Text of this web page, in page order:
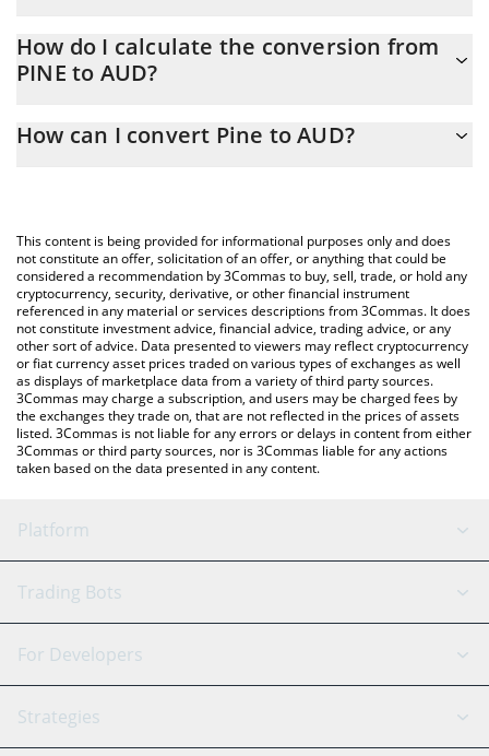
At this moment, 1 Pine equals 0.00261444 AUD
How do I calculate the conversion from
PINE to AUD?
conversion price of PINE to AUD by simply entering the amount
You can also use our Pine price table above to check the latest
Pine price in major fiat and crypto currencies.
How can I convert Pine to AUD?
This content is being provided for informational purposes only and does
not constitute an offer, solicitation of an offer, or anything that could be
considered a recommendation by 3Commas to buy, sell, trade, or hold any
cryptocurrency, security, derivative, or other financial instrument
referenced in any material or services descriptions from 3Commas. It does
not constitute investment advice, financial advice, trading advice, or any
other sort of advice. Data presented to viewers may reflect cryptocurrency
or fiat currency asset prices traded on various types of exchanges as well
as displays of marketplace data from a variety of third party sources.
3Commas may charge a subscription, and users may be charged fees by
the exchanges they trade on, that are not reflected in the prices of assets
listed. 3Commas is not liable for any errors or delays in content from either
3Commas or third party sources, nor is 3Commas liable for any actions
taken based on the data presented in any content.
Platform
GRID Bot
Signal Bot
SmartTrade
AI Assistant
Trading Bots
Binance
Bitfinex
Tether
For Developers
API Reference
Strategies